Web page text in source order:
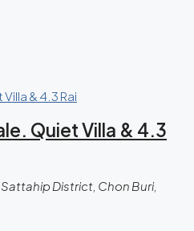
Quiet Villa & 4.3
District, Chon Buri,